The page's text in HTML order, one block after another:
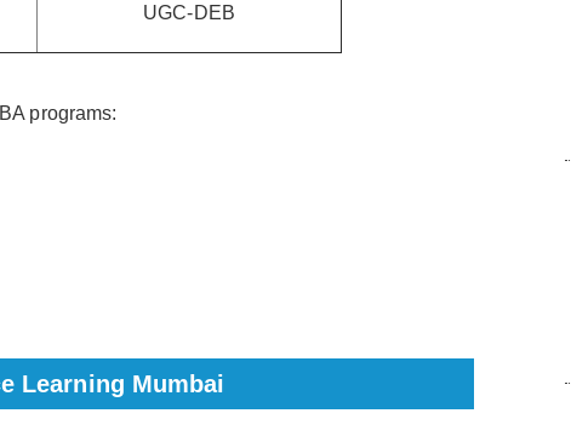
UGC-DEB
programs:
Learning Mumbai